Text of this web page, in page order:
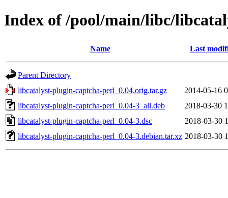
Index of /pool/main/libc/
Name Last
Parent Directory
libcatalyst-plugin-captcha-perl_0.04.orig.tar.gz
2014-05-16
libcatalyst-plugin-captcha-perl_0.04-3_all.deb
2018-03-30
libcatalyst-plugin-captcha-perl_0.04-3.dsc
2018-03-30
libcatalyst-plugin-captcha-perl_0.04-3.debian.tar.xz 2018-03-30